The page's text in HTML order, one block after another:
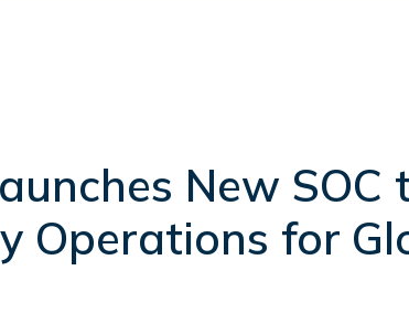
New
Operations for